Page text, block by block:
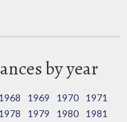
by year
1968 1969 1970
1971
1978 1979 1980
1981